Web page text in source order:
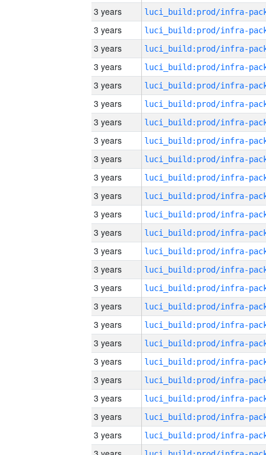
3 years
3 years
3 years
3 years
3 years
3 years
3 years
3 years
3 years
3 years
3 years
3 years
3 years
3 years
3 years
3 years
3 years
3 years
3 years
3 years
3 years
3 years
3 years
3 years